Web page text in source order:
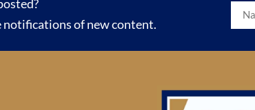
notifications of new content.